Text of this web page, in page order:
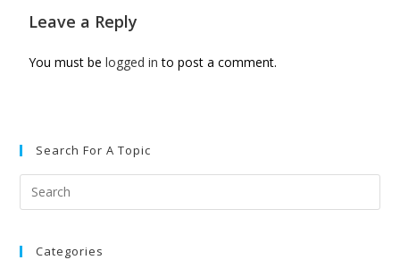
Leave a Reply
You must belogged in to post a comment.
Search For A Topic
Categories